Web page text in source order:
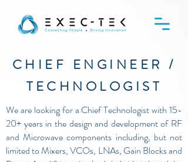
CHIEF ENGINEER /
TECHNOLOGIST
We are looking for a Chief Technologist with 15-
20+ years in the design and development of RF
and Microwave components including, but not
limited to Mixers, VCOs, LNAs, Gain Blocks and